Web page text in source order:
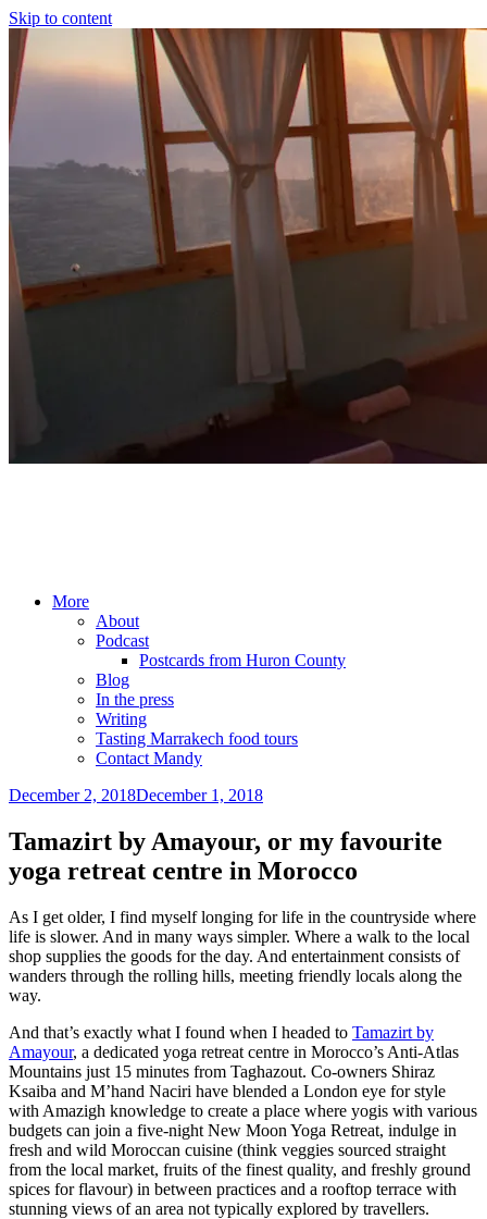
Skip to content
More
About
Podcast
Postcards from Huron County
Blog
In the press
Writing
Tasting Marrakech food tours
Contact Mandy
December 2, 2018December 1, 2018
Tamazirt by Amayour, or my favourite
yoga retreat centre in Morocco
As I get older, I find myself longing for life in the countryside where
life is slower. And in many ways simpler. Where a walk to the local
shop supplies the goods for the day. And entertainment consists of
wanders through the rolling hills, meeting friendly locals along the
way.
And that’s exactly what I found when I headed to Tamazirt by
Amayour, a dedicated yoga retreat centre in Morocco’s Anti-Atlas
Mountains just 15 minutes from Taghazout. Co-owners Shiraz
Ksaiba and M’hand Naciri have blended a London eye for style
with Amazigh knowledge to create a place where yogis with various
budgets can join a five-night New Moon Yoga Retreat, indulge in
fresh and wild Moroccan cuisine (think veggies sourced straight
from the local market, fruits of the finest quality, and freshly ground
spices for flavour) in between practices and a rooftop terrace with
stunning views of an area not typically explored by travellers.